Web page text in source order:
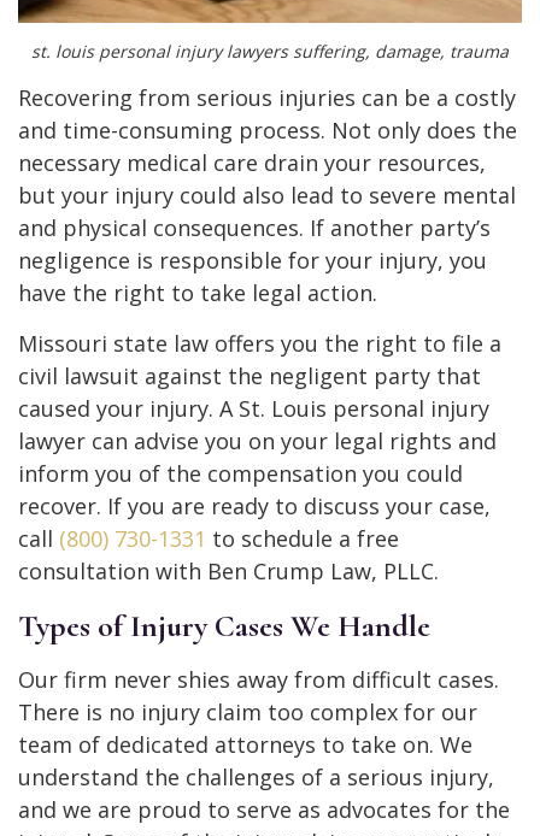
st. louis personal injury lawyers suffering, damage, trauma
Recovering from serious injuries can be a costly
and time-consuming process. Not only does the
necessary medical care drain your resources,
but your injury could also lead to severe mental
and physical consequences. If another party’s
negligence is responsible for your injury, you
have the right to take legal action.
Missouri state law offers you the right to file a
civil lawsuit against the negligent party that
caused your injury. A St. Louis personal injury
lawyer can advise you on your legal rights and
inform you of the compensation you could
recover. If you are ready to discuss your case,
call (800) 730-1331 to schedule a free
consultation with Ben Crump Law, PLLC.
Types of Injury Cases We Handle
Our firm never shies away from difficult cases.
There is no injury claim too complex for our
team of dedicated attorneys to take on. We
understand the challenges of a serious injury,
and we are proud to serve as advocates for the